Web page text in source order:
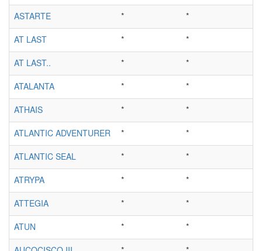
ASTARTE
*
*
AT LAST
*
*
AT LAST..
*
*
ATALANTA
*
*
ATHAIS
*
*
ATLANTIC ADVENTURER
*
*
ATLANTIC SEAL
*
*
ATRYPA
*
*
ATTEGIA
*
*
ATUN
*
*